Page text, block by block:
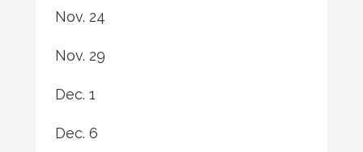
Nov. 24
Nov. 29
Dec. 1
Dec. 6